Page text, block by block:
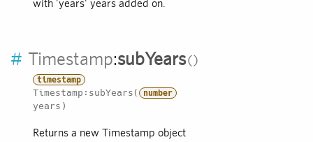
with 'years' years added on.
# Timestamp:subYears
timestamp
Timestamp:subYears( number
years)
Returns a new Timestamp object